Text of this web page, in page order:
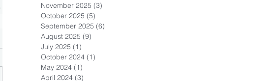
November 2025 (3)
October 2025 (5)
September 2025 (6)
August 2025 (9)
July 2025 (1)
October 2024 (1)
May 2024 (1)
April 2024 (3)